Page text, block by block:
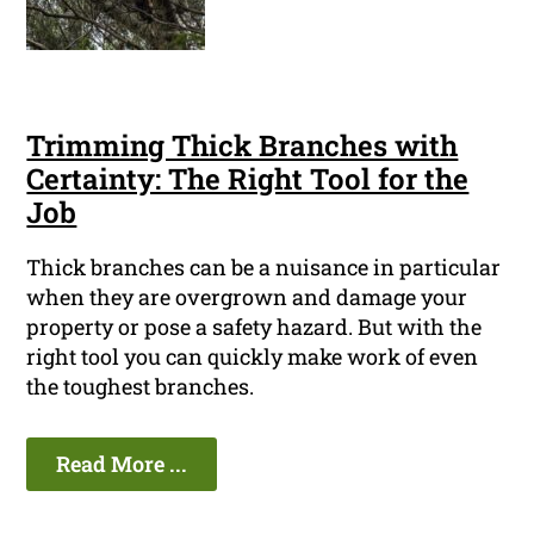
Trimming Thick Branches with
Certainty: The Right Tool for the
Job
Thick branches can be a nuisance in particular
when they are overgrown and damage your
property or pose a safety hazard. But with the
right tool you can quickly make work of even
the toughest branches.
Read More ...